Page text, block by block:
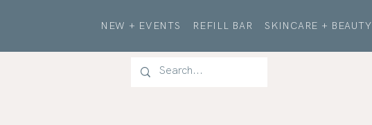
NEW + EVENTS REFILL BAR SKINCARE + BEAUTY